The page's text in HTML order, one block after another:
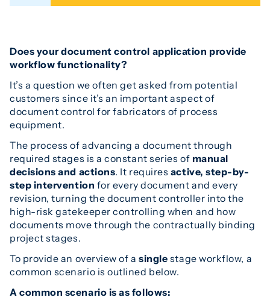
Does your document control application provide
workflow functionality?
It’s a question we often get asked from potential
customers since it’s an important aspect of
document control for fabricators of process
equipment.
The process of advancing a document through
required stages is a constant series of manual
decisions and actions. It requires active, step-by-
step intervention for every document and every
revision, turning the document controller into the
high-risk gatekeeper controlling when and how
documents move through the contractually binding
project stages.
To provide an overview of asingle stage workflow, a
common scenario is outlined below.
A common scenario is as follows: